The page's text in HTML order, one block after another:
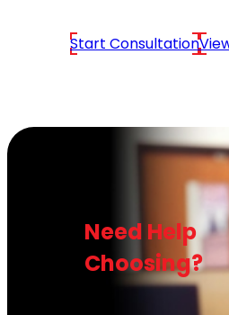
Start Consultation
Need Help
Choosing?